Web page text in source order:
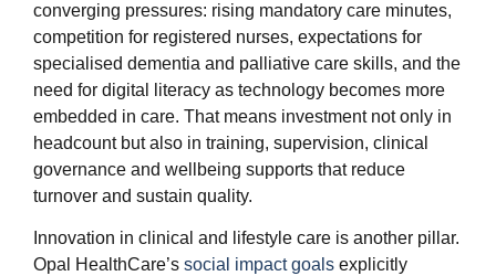
converging pressures: rising mandatory care minutes,
competition for registered nurses, expectations for
specialised dementia and palliative care skills, and the
need for digital literacy as technology becomes more
embedded in care. That means investment not only in
headcount but also in training, supervision, clinical
governance and wellbeing supports that reduce
turnover and sustain quality.
Innovation in clinical and lifestyle care is another pillar.
Opal HealthCare’s social impact goals explicitly